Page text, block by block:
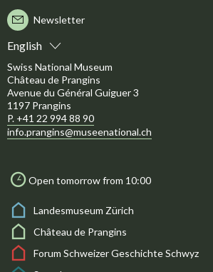
English
Newsletter
Swiss National Museum
Château de Prangins
Avenue du Général Guiguer 3
1197 Prangins
P. +41 22 994 88 90
info.prangins@museenational.ch
Open tomorrow from 10:00
Landesmuseum Zürich
Château de Prangins
Forum Schweizer Geschichte Schwyz